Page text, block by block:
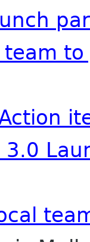
3.0